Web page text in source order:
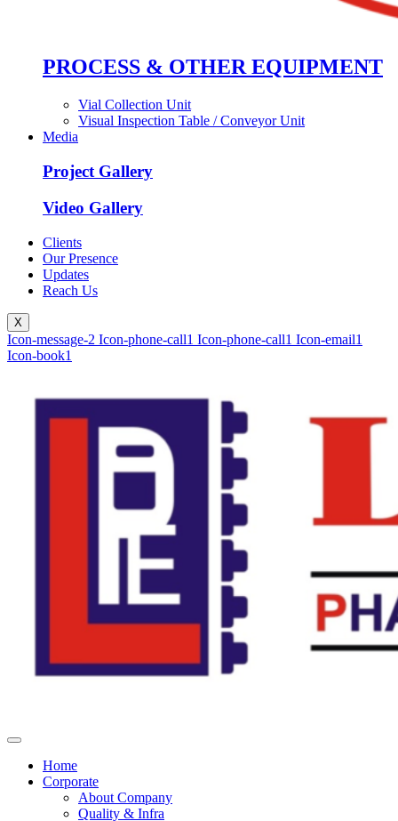
PROCESS & OTHER EQUIPMENT
Vial Collection Unit
Visual Inspection Table / Conveyor Unit
Media
Project Gallery
Video Gallery
Clients
Our Presence
Updates
Reach Us
X
Icon-message-2 Icon-phone-call1 Icon-phone-call1 Icon-email1
Icon-book1
Home
Corporate
About Company
Quality & Infra